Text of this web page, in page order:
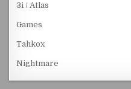
3i / Atlas
Games
Tahkox
Nightmare